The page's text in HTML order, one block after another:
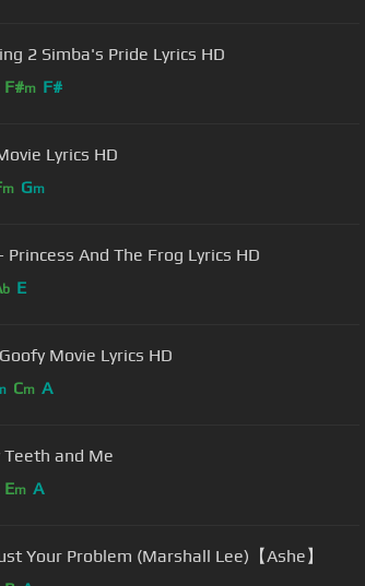
2 Simba's Pride Lyrics HD
F#m F#
Lyrics HD
m Gm
And The Frog Lyrics HD
b E
Movie Lyrics HD
Cm A
Teeth and Me
Em A
Your Problem (Marshall Lee)【Ashe】